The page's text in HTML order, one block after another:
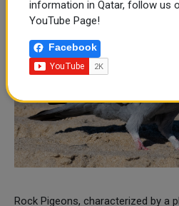
Rock Pigeons, characterized by a
information in Qatar, follow us
YouTube Page!
Facebook